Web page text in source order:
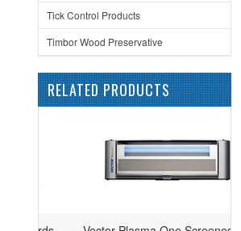
Tick Control Products
Timbor Wood Preservative
RELATED PRODUCTS
Add to Compare
Add to Wishlist